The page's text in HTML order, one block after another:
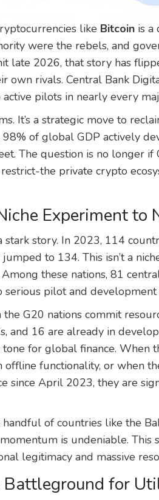
like Bitcoin is a
were the rebels, and
late 2026, that story has
rivals. Central Bank
pilots in nearly every
It’s a strategic move to
of global GDP actively
The question is no longer
the private crypto
Experiment to
stark story. In 2023, 114
to 134. This isn’t a
these nations, 81
pilot and development
G20 nations commit
and 16 are already in
for global finance. When
functionality, or when
since April 2023, they are
of countries like the
is undeniable. This
legitimacy and massive
Battleground for